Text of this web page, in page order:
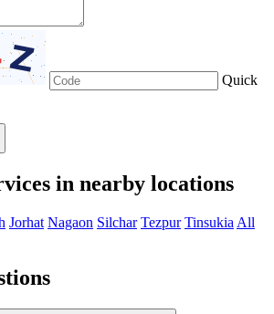
Quick
in nearby locations
Jorhat Nagaon Silchar Tezpur Tinsukia All